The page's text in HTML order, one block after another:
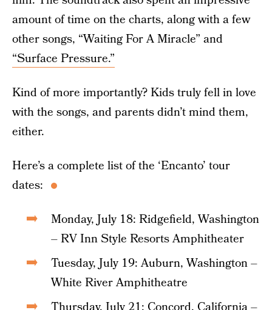
amount of time on the charts, along with a few
other songs, “Waiting For A Miracle” and
“Surface Pressure.”
Kind of more importantly? Kids truly fell in love
with the songs, and parents didn’t mind them,
either.
Here’s a complete list of the ‘Encanto’ tour
dates:
Monday, July 18: Ridgefield, Washington
– RV Inn Style Resorts Amphitheater
Tuesday, July 19: Auburn, Washington –
White River Amphitheatre